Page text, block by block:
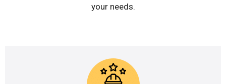
your needs.